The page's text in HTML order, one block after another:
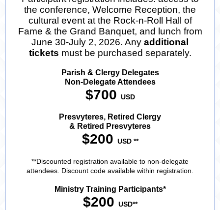
the conference, Welcome Reception, the
cultural event at the Rock-n-Roll Hall of
Fame & the Grand Banquet, and lunch from
June 30-July 2, 2026. Any additional
tickets must be purchased separately.
Parish & Clergy Delegates
Non-Delegate Attendees
$700 USD
Presvyteres, Retired Clergy
& Retired Presvyteres
$200 USD **
**Discounted registration available to non-delegate
attendees. Discount code available within registration.
Ministry Training Participants*
$200 USD**